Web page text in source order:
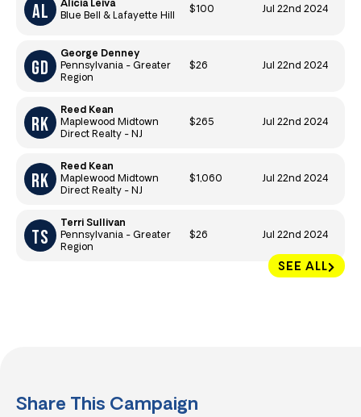
SEE ALL
Alicia Leiva
Blue Bell & Lafayette Hill
$100 Jul 22nd 2024
George Denney
Pennsylvania - Greater
Region
$26 Jul 22nd 2024
Reed Kean
Maplewood Midtown
Direct Realty - NJ
$265 Jul 22nd 2024
Reed Kean
Maplewood Midtown
Direct Realty - NJ
$1,060 Jul 22nd 2024
Terri Sullivan
Pennsylvania - Greater
Region
$26 Jul 22nd 2024
Share This Campaign